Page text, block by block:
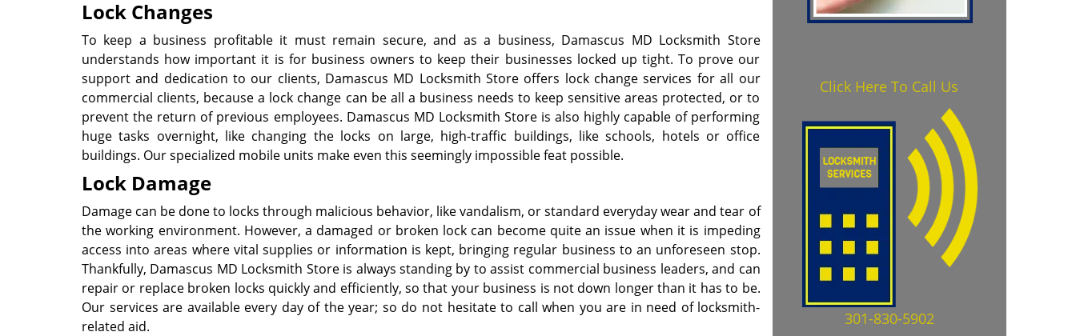
Lock Changes
To keep a business profitable it must remain secure, and as a business, Damascus MD Locksmith Store
understands how important it is for business owners to keep their businesses locked up tight. To prove our
support and dedication to our clients, Damascus MD Locksmith Store offers lock change services for all our
commercial clients, because a lock change can be all a business needs to keep sensitive areas protected, or to
prevent the return of previous employees. Damascus MD Locksmith Store is also highly capable of performing
huge tasks overnight, like changing the locks on large, high-traffic buildings, like schools, hotels or office
buildings. Our specialized mobile units make even this seemingly impossible feat possible.
Lock Damage
Damage can be done to locks through malicious behavior, like vandalism, or standard everyday wear and tear of
the working environment. However, a damaged or broken lock can become quite an issue when it is impeding
access into areas where vital supplies or information is kept, bringing regular business to an unforeseen stop.
Thankfully, Damascus MD Locksmith Store is always standing by to assist commercial business leaders, and can
repair or replace broken locks quickly and efficiently, so that your business is not down longer than it has to be.
Our services are available every day of the year; so do not hesitate to call when you are in need of locksmith-
related aid.
Click Here To Call Us
301-830-5902